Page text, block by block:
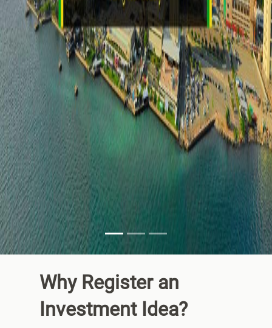
Why Register an
InvestmentIdea?